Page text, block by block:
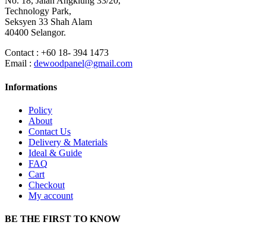
Technology Park,
Seksyen 33 Shah Alam
40400 Selangor.
Contact : +60 18- 394 1473
Email : dewoodpanel@gmail.com
Informations
Policy
About
Contact Us
Delivery & Materials
Ideal & Guide
FAQ
Cart
Checkout
My account
BE THE FIRST TO KNOW